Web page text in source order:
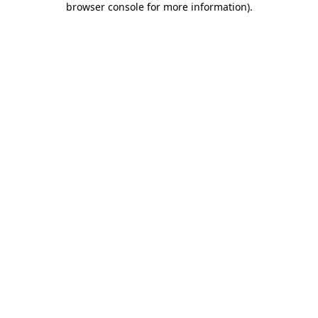
browser console for more information).